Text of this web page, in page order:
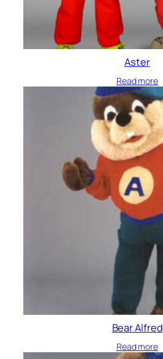
Aster
Read more
Bear Alfred
Read more